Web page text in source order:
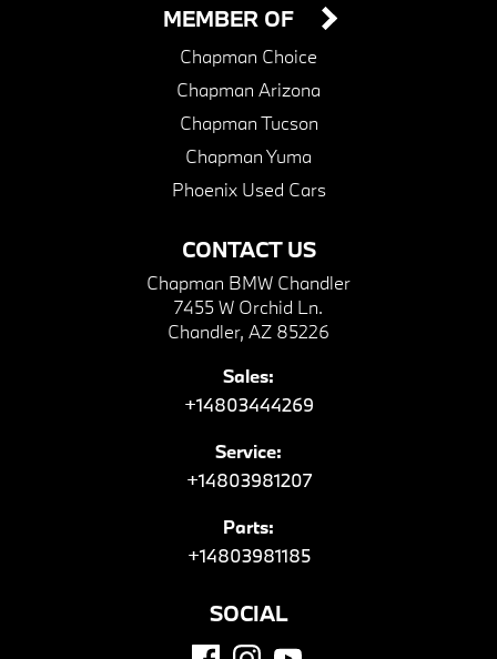
CONTACT US
Chapman BMW Chandler
7455 W Orchid Ln.
Chandler, AZ 85226
Sales:
+14803444269
Service:
+14803981207
Parts:
+14803981185
MEMBER OF
Chapman Choice
Chapman Arizona
Chapman Tucson
Chapman Yuma
Phoenix Used Cars
SOCIAL